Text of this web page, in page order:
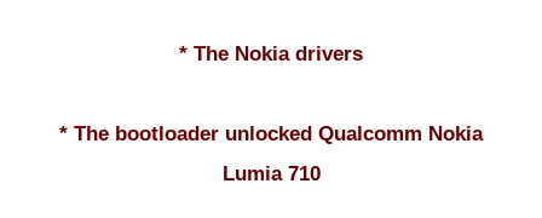
* The Nokia drivers
* The bootloader unlocked Qualcomm Nokia
Lumia 710